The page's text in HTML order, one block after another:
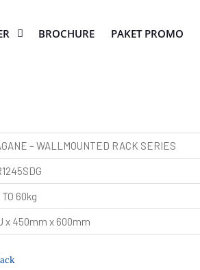
BROCHURE PAKET PROMO
– WALLMOUNTED RACK SERIES
TO 60kg
x 450mm x 600mm